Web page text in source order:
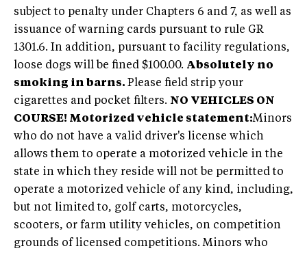
subject to penalty under Chapters 6 and 7, as well as
issuance of warning cards pursuant to rule GR
1301.6. In addition, pursuant to facility regulations,
loose dogs will be fined $100.00. Absolutely no
smoking in barns. Please field strip your
cigarettes and pocket filters. NO VEHICLES ON
COURSE! Motorized vehicle statement:Minors
who do not have a valid driver's license which
allows them to operate a motorized vehicle in the
state in which they reside will not be permitted to
operate a motorized vehicle of any kind, including,
but not limited to, golf carts, motorcycles,
scooters, or farm utility vehicles, on competition
grounds of licensed competitions. Minors who